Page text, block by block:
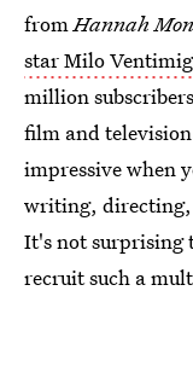
fromHannah
star Milo
million
film and
impressive when
writing, directing,
It's not surprising
recruit such a